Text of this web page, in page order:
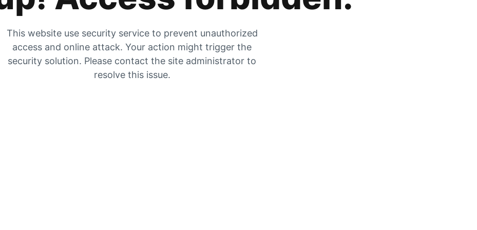
This website use security service to prevent unauthorized
access and online attack. Your action might trigger the
security solution. Please contact the site administrator to
resolve this issue.